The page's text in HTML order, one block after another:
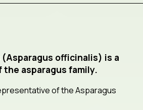
(Asparagus officinalis) is a
asparagus family.
of the Asparagus